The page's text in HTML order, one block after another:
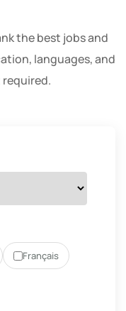
the best jobs and
languages, and
Français